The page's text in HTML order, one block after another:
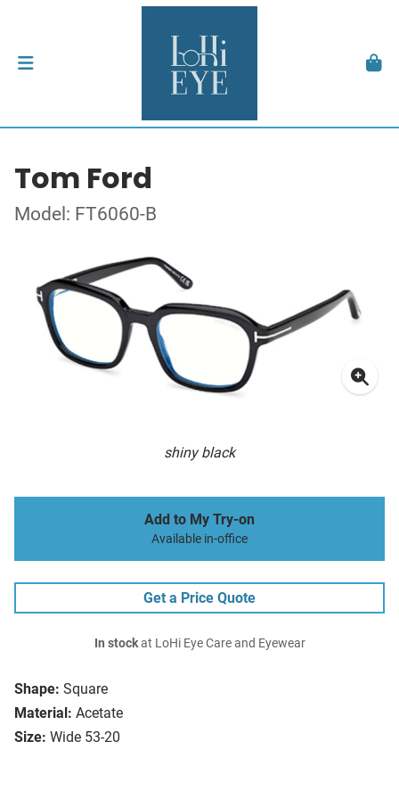
Tom Ford
Model: FT6060-B
shiny black
Shape: Square
Material: Acetate
Size: Wide 53-20
Add to My Try-on
Available in-office
Get a Price Quote
In stockat LoHi Eye Care and Eyewear